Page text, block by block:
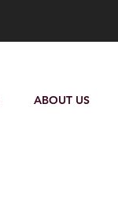
ABOUT US